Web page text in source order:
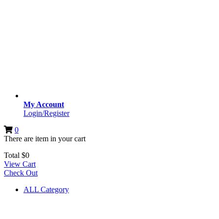
My Account
Login/Register
0
There are item in your cart
Total $0
View Cart
Check Out
ALL Category